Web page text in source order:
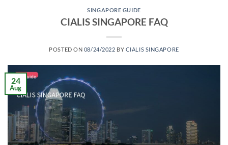
SINGAPORE GUIDE
CIALIS SINGAPORE FAQ
POSTED ON 08/24/2022 BY CIALIS SINGAPORE
24
Aug